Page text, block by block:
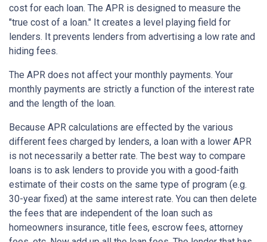
cost for each loan. The APR is designed to measure the
"true cost of a loan." It creates a level playing field for
lenders. It prevents lenders from advertising a low rate and
hiding fees.
The APR does not affect your monthly payments. Your
monthly payments are strictly a function of the interest rate
and the length of the loan.
Because APR calculations are effected by the various
different fees charged by lenders, a loan with a lower APR
is not necessarily a better rate. The best way to compare
loans is to ask lenders to provide you with a good-faith
estimate of their costs on the same type of program (e.g.
30-year fixed) at the same interest rate. You can then delete
the fees that are independent of the loan such as
homeowners insurance, title fees, escrow fees, attorney